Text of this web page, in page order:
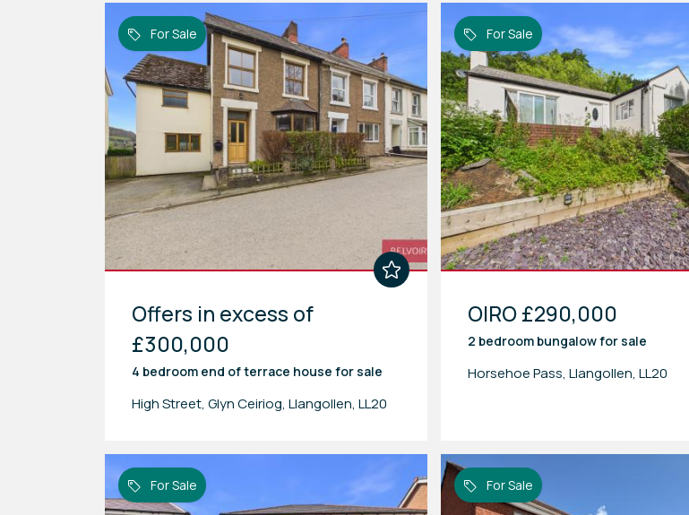
For Sale
Offers in excess of
£300,000
4 bedroom end of terrace house for sale
High Street, Glyn Ceiriog, Llangollen, LL20
For Sale
OIRO £290,000
2 bedroom bungalowfor sale
Horsehoe Pass, Llangollen, LL20
For Sale For Sale